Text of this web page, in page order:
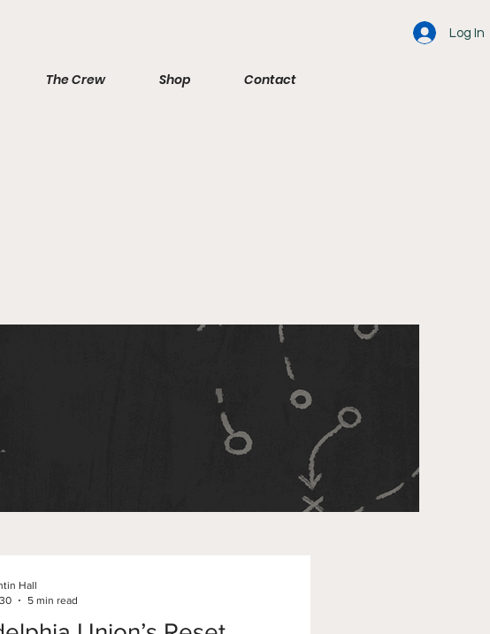
Log In
The Crew Shop Contact
Hall
5 min read